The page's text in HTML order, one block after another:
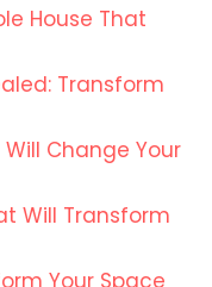
House That
Transform
Change Your
Will Transform
Your Space